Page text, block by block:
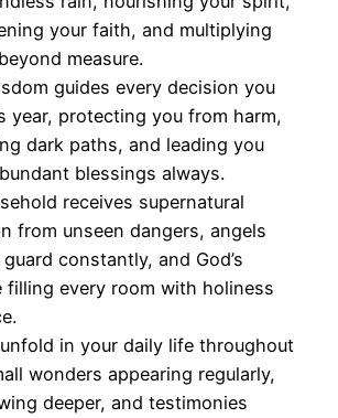
your faith, and multiplying
measure.
guides every decision you
year, protecting you from harm,
dark paths, and leading you
blessings always.
receives supernatural
from unseen dangers, angels
constantly, and God’s
filling every room with holiness
in your daily life throughout
wonders appearing regularly,
deeper, and testimonies